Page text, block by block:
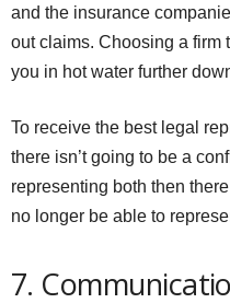
and the insurance
out claims. Choosing a firm
you in hot water further
To receive the best legal
there isn’t going to be a
representing both then
no longer be able to
7.